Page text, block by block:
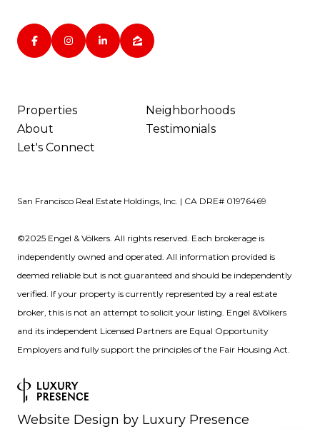
Properties
Neighborhoods
About
Testimonials
Let's Connect
San Francisco Real Estate Holdings, Inc. | CA DRE# 01976469
©2025 Engel & Völkers. All rights reserved. Each brokerage is
independently owned and operated. All information provided is
deemed reliable but is not guaranteed and should be independently
verified. If your property is currently represented by a real estate
broker, this is not an attempt to solicit your listing. Engel &Völkers
and its independent Licensed Partners are Equal Opportunity
Employers and fully support the principles of the Fair Housing Act.
Website Design by Luxury Presence